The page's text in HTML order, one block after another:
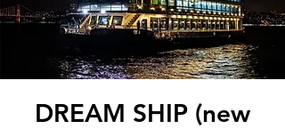
DREAM SHIP (new